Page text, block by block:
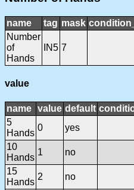
name tag mask
Number
of
Hands
IN5 7
value
name value default
5
Hands
0
yes
10
Hands
1
no
15
Hands
2
no